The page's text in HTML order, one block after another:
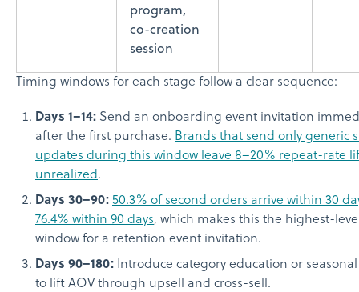
program,
co-creation
session
Timing windows for each stage follow a clear sequence:
Days 1–14: Send an onboarding event invitation
after the first purchase. Brands that send only generic
updates during this window leave 8–20% repeat-rate
unrealized.
Days 30–90: 50.3% of second orders arrive within 30
76.4% within 90 days, which makes this the highest-
window for a retention event invitation.
Days 90–180: Introduce category education or
to lift AOV through upsell and cross-sell.